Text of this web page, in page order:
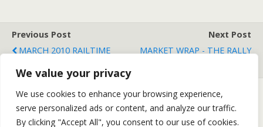
We value your privacy
We use cookies to enhance your browsing experience,
serve personalized ads or content, and analyze our traffic.
By clicking "Accept All", you consent to our use of cookies.
Previous Post
MARCH 2010 RAILTIME
Next Post
MARKET WRAP - THE RALLY
Back to top